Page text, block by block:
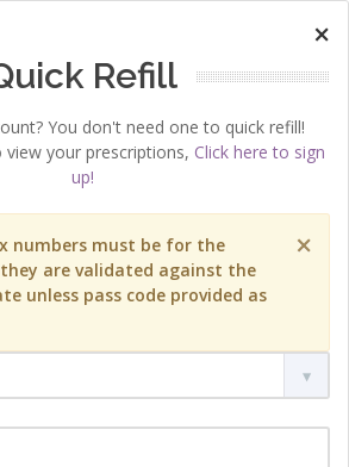
×
Refill
You don't need one to quick refill!
your prescriptions, Click here to sign
up!
×
numbers must be for the
are validated against the
unless pass code provided as